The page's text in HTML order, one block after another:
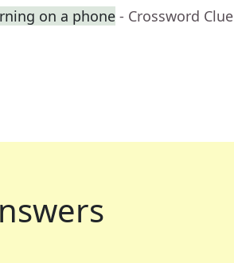
on a phone - Crossword Clue